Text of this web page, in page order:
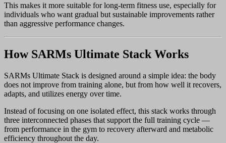
This makes it more suitable for long-term fitness use, especially for
individuals who want gradual but sustainable improvements rather
than aggressive performance changes.
How SARMs Ultimate Stack Works
SARMs Ultimate Stack is designed around a simple idea: the body
does not improve from training alone, but from how well it recovers,
adapts, and utilizes energy over time.
Instead of focusing on one isolated effect, this stack works through
three interconnected phases that support the full training cycle —
from performance in the gym to recovery afterward and metabolic
efficiency throughout the day.